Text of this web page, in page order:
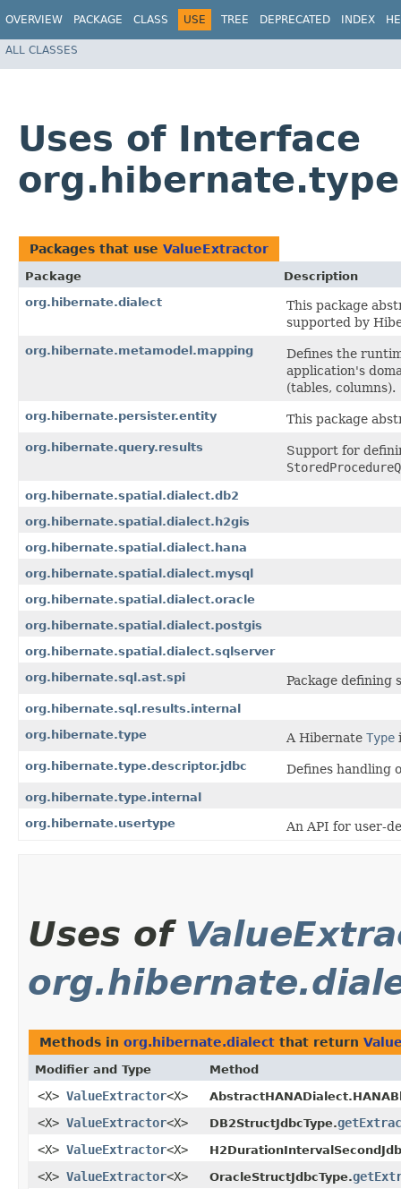
OVERVIEW PACKAGE CLASS USE TREE DEPRECATED INDEX
ALL CLASSES
Uses of Interface
Packages that use ValueExtractor
Package
Description
org.hibernate.dialect
This package
supported by
org.hibernate.metamodel.mapping
Defines the
application's
(tables, columns).
org.hibernate.persister.entity This package
org.hibernate.query.results
Support for
org.hibernate.spatial.dialect.db2
org.hibernate.spatial.dialect.h2gis
org.hibernate.spatial.dialect.hana
org.hibernate.spatial.dialect.mysql
org.hibernate.spatial.dialect.oracle
org.hibernate.spatial.dialect.postgis
org.hibernate.spatial.dialect.sqlserver
org.hibernate.sql.ast.spi
Package defining
org.hibernate.sql.results.internal
org.hibernate.type
A Hibernate Type
org.hibernate.type.descriptor.jdbc Defines handling
org.hibernate.type.internal
org.hibernate.usertype
An API for user-
Uses of
Methods in org.hibernate.dialect that return
Modifier and Type Method
<X> ValueExtractor<X>
<X> ValueExtractor<X> DB2StructJdbcType.
<X> ValueExtractor<X>
<X> ValueExtractor<X> OracleStructJdbcType.